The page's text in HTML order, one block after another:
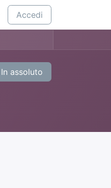
Accedi
In assoluto